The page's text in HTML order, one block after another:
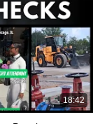
18:42